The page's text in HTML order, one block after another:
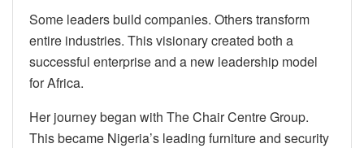
Some leaders build companies. Others transform
entire industries. This visionary created both a
successful enterprise and a new leadership model
for Africa.
Her journey began with The Chair Centre Group.
This became Nigeria’s leading furniture and security